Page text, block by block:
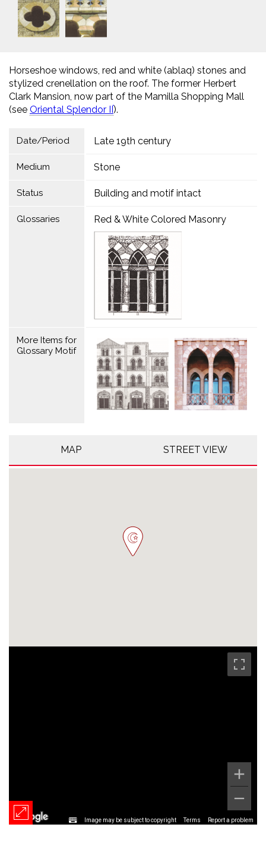
Horseshoe windows, red and white (ablaq) stones and
stylized crenellation on the roof. The former Herbert
Clark Mansion, now part of the Mamilla Shopping Mall
(see Oriental Splendor IIׁׁׁ).
Date/Period Late 19th century
Medium Stone
Status Building and motif intact
Glossaries Red & White Colored Masonry
More Items for
Glossary Motif
MAP STREET VIEW
Image may be subject to copyright Terms Report a problem